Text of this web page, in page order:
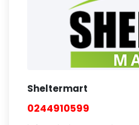
Sheltermart
0244910599